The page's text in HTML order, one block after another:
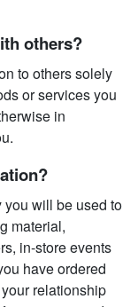
others?
to others solely
or services you
in
will be used to
material,
in-store events
have ordered
relationship